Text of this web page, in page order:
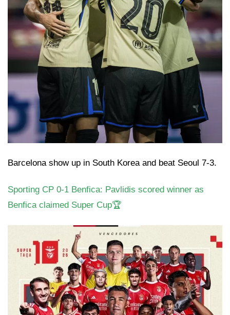
Barcelona show up in South Korea and beat Seoul 7-3.
Sporting CP 0-1 Benfica: Pavlidis scored winner as
Benfica claimed Super Cup🏆